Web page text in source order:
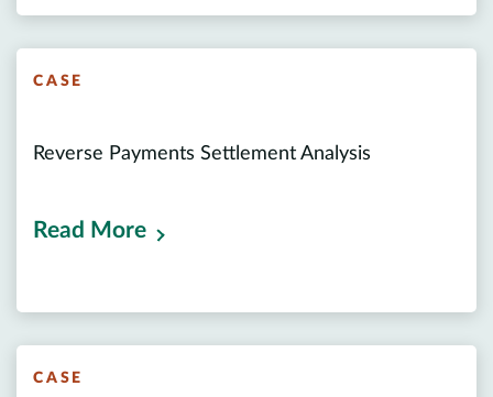
CASE
Reverse Payments Settlement Analysis
Read More
CASE